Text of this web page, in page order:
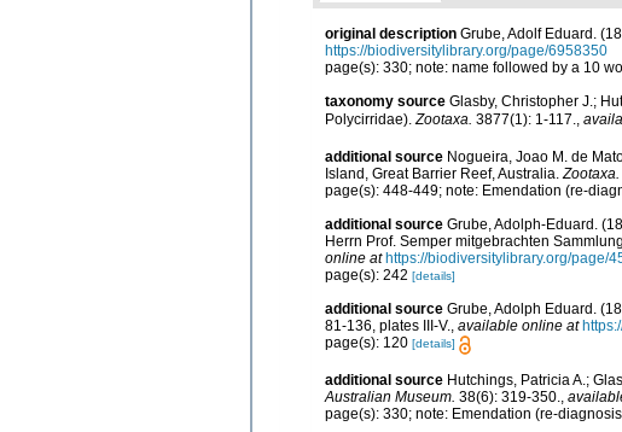
original description Grube, Adolf Eduard.
https://biodiversitylibrary.org/page/6958350
page(s): 330; note: name followed by a 10
taxonomy source Glasby, Christopher J.;
Polycirridae).Zootaxa. 3877(1): 1-117.,
additional source Nogueira, Joao M. de
Island, Great Barrier Reef, Australia.Zootaxa.
page(s): 448-449; note: Emendation (re-
additional source Grube, Adolph-Eduard.
Herrn Prof. Semper mitgebrachten
online at https://biodiversitylibrary.org/page/
page(s): 242 [details]
additional source Grube, Adolph Eduard.
81-136, plates III-V., available online at
page(s): 120 [details]
additional source Hutchings, Patricia A.;
Australian Museum. 38(6): 319-350.
page(s): 330; note: Emendation (re-